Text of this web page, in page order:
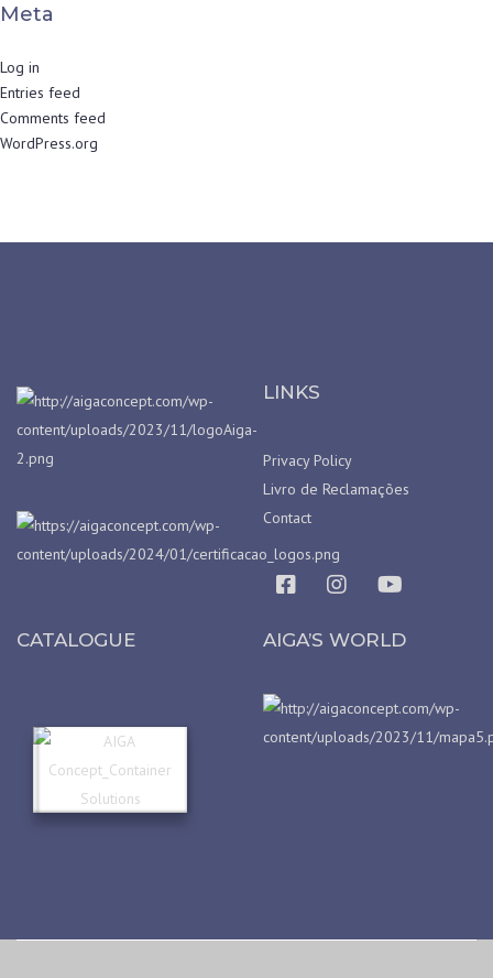
Meta
Log in
Entries feed
Comments feed
WordPress.org
LINKS
Privacy Policy
Livro de Reclamações
Contact
CATALOGUE AIGA’S WORLD